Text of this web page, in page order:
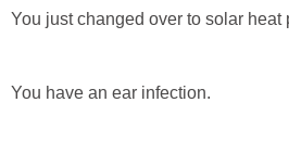
You just changed over to solar heat
You have an ear infection.